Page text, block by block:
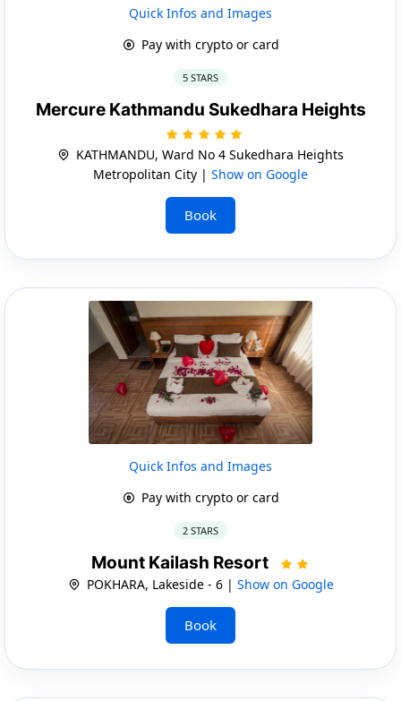
Quick Infos and Images
Pay with crypto or card
5 STARS
Mercure Kathmandu Sukedhara Heights
KATHMANDU, Ward No 4 Sukedhara Heights
Metropolitan City | Show on Google
Book
Quick Infos and Images
Pay with crypto or card
2 STARS
Mount Kailash Resort
POKHARA, Lakeside - 6 | Show on Google
Book